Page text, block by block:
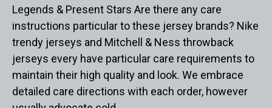
Legends & Present Stars Are there any care
instructions particular to these jersey brands? Nike
trendy jerseys and Mitchell & Ness throwback
jerseys every have particular care requirements to
maintain their high quality and look. We embrace
detailed care directions with each order, however